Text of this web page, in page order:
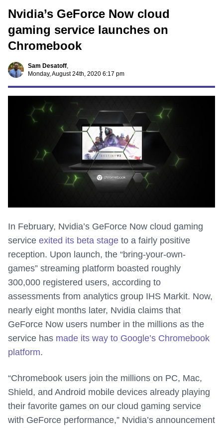
Nvidia’s GeForce Now cloud
gaming service launches on
Chromebook
Sam Desatoff,
Monday, August 24th, 2020 6:17 pm
In February, Nvidia’s GeForce Now cloud gaming
service exited its beta stage to a fairly positive
reception. Upon launch, the “bring-your-own-
games” streaming platform boasted roughly
300,000 registered users, according to
assessments from analytics group IHS Markit. Now,
nearly eight months later, Nvidia claims that
GeForce Now users number in the millions as the
service has made its way to Google’s Chromebook
platform.
“Chromebook users join the millions on PC, Mac,
Shield, and Android mobile devices already playing
their favorite games on our cloud gaming service
with GeForce performance,” Nvidia’s announcement